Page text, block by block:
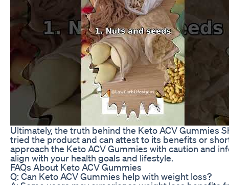
Ultimately, the truth behind the Keto ACV Gummies
tried the product and can attest to its benefits or
approach the Keto ACV Gummies with caution and
align with your health goals and lifestyle.
FAQs About Keto ACV Gummies
Q: Can Keto ACV Gummies help with weight loss?